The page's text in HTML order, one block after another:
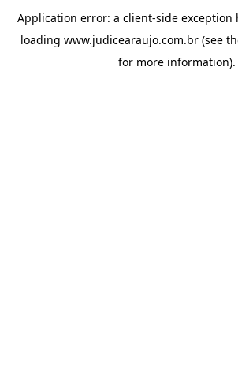
Application error: a client-side exception
loading www.judicearaujo.com.br(see
for more information).